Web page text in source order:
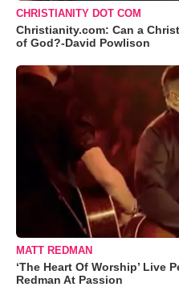
CHRISTIANITY DOT COM
Christianity.com: Can a
of God?-David Powlison
MATT REDMAN
‘The Heart Of Worship’ Live
Redman At Passion